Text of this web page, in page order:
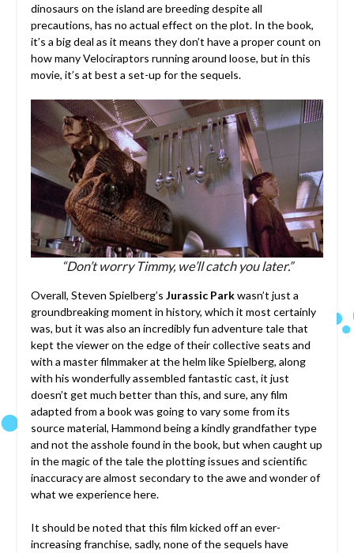
dinosaurs on the island are breeding despite all
precautions, has no actual effect on the plot. In the book,
it’s a big deal as it means they don’t have a proper count on
how many Velociraptors running around loose, but in this
movie, it’s at best a set-up for the sequels.
“Don’t worry Timmy, we’ll catch you later.”
Overall, Steven Spielberg’s Jurassic Parkwasn’t just a
groundbreaking moment in history, which it most certainly
was, but it was also an incredibly fun adventure tale that
kept the viewer on the edge of their collective seats and
with a master filmmaker at the helm like Spielberg, along
with his wonderfully assembled fantastic cast, it just
doesn’t get much better than this, and sure, any film
adapted from a book was going to vary some from its
source material, Hammond being a kindly grandfather type
and not the asshole found in the book, but when caught up
in the magic of the tale the plotting issues and scientific
inaccuracy are almost secondary to the awe and wonder of
what we experience here.
It should be noted that this film kicked off an ever-
increasing franchise, sadly, none of the sequels have